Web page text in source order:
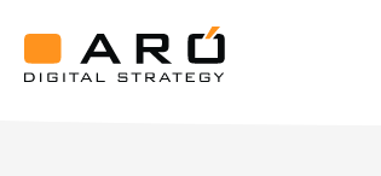
Festive
Planning